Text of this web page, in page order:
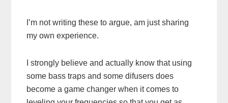
I’m not writing these to argue, am just sharing
my own experience.
I strongly believe and actually know that using
some bass traps and some difusers does
become a game changer when it comes to